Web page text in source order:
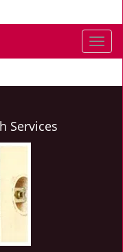
T
o
g
Services